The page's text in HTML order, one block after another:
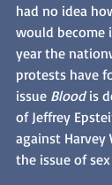
had no idea
would become
year the
protests have
issue Blood is
of Jeffrey
against Harvey
the issue of